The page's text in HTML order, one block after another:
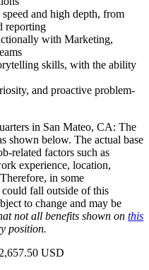
and high depth, from
reporting
with Marketing,
skills, with the ability
and proactive problem-
in San Mateo, CA: The
shown below. The actual base
related factors such as
experience, location,
in some
could fall outside of this
to change and may be
not all benefits shown on this
position.
USD